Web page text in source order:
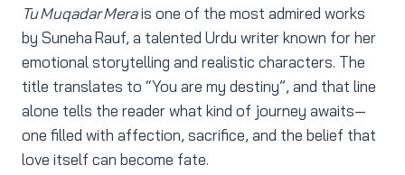
Tu Muqadar Merais one of the most admired works
by Suneha Rauf, a talented Urdu writer known for her
emotional storytelling and realistic characters. The
title translates to “You are my destiny”, and that line
alone tells the reader what kind of journey awaits—
one filled with affection, sacrifice, and the belief that
love itself can become fate.